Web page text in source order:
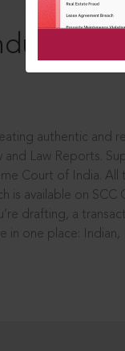
authentic and
Law Reports.
Court of India.
is available on SCC
drafting, a
in one place: